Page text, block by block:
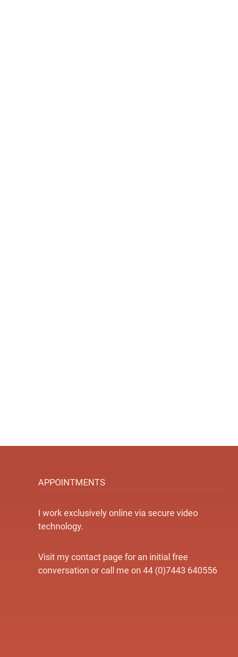
APPOINTMENTS
I work exclusively online via secure video
technology.
Visit my contact page for an initial free
conversation or call me on 44 (0)7443 640556